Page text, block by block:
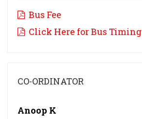
Bus Fee
Click Here for Bus Timing
CO-ORDINATOR
Anoop K